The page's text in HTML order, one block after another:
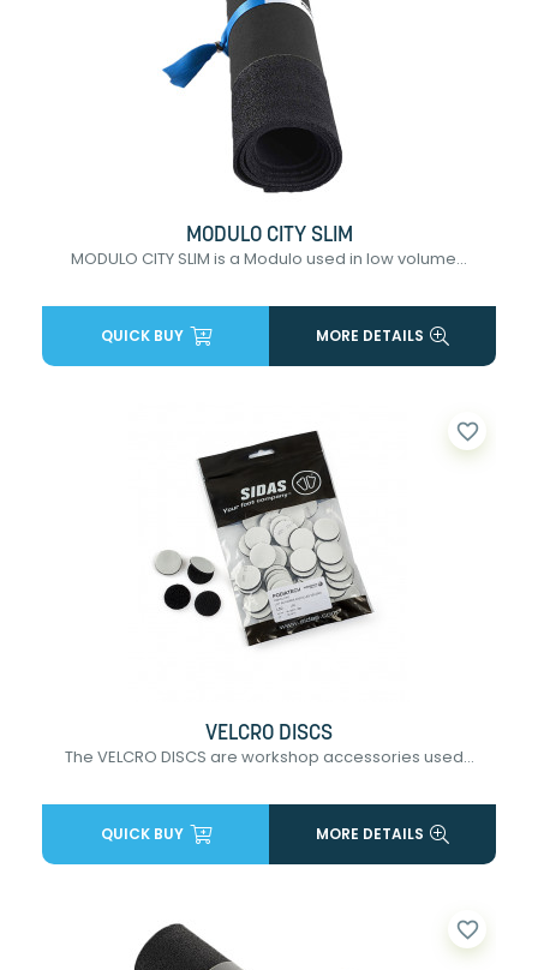
MODULO CITY SLIM
MODULO CITY SLIM is a Modulo used in low volume...
QUICK BUY MORE DETAILS
favorite_border
VELCRO DISCS
The VELCRO DISCS are workshop accessories used...
QUICK BUY MORE DETAILS
favorite_border